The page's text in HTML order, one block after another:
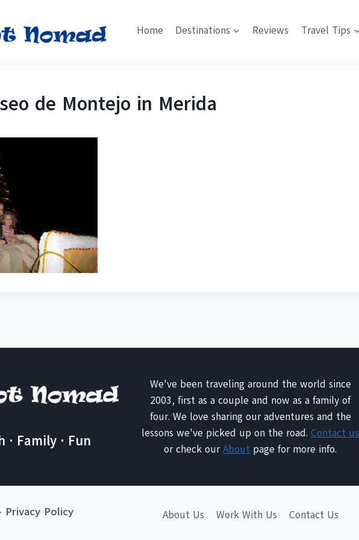
Home Destinations Reviews Travel Tips
de Montejo in Merida
· Family · Fun
We've been traveling around the world since
2003, first as a couple and now as a family of
four. We love sharing our adventures and the
lessons we've picked up on the road.Contact us
or check ourAbout page for more info.
Privacy Policy About Us Work With Us Contact Us